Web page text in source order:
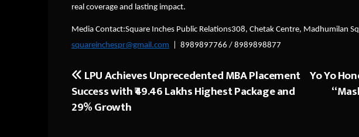
real coverage and lasting impact.
Media Contact:Square Inches Public Relations308, Chetak Centre, Madhumilan
squareinchespr@gmail.com | 8989897766 / 8989898877
Post
navigation
Yo Yo
LPU Achieves Unprecedented MBA Placement
Success with ₹49.46 Lakhs Highest Package and
29% Growth